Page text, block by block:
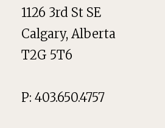
1126 3rd St SE
Calgary, Alberta
T2G 5T6
P: 403.650.4757